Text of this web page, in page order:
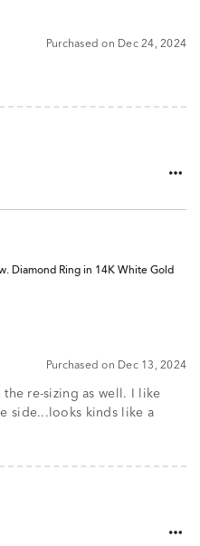
Purchased on Dec 24, 2024
Diamond Ring in 14K White Gold
Purchased on Dec 13, 2024
side...looks kinds like a